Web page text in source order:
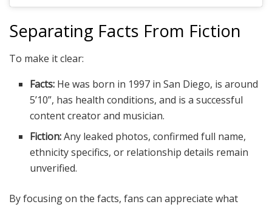
Separating Facts From Fiction
To make it clear:
Facts: He was born in 1997 in San Diego, is around
5’10”, has health conditions, and is a successful
content creator and musician.
Fiction:Any leaked photos, confirmed full name,
ethnicity specifics, or relationship details remain
unverified.
By focusing on the facts, fans can appreciate what